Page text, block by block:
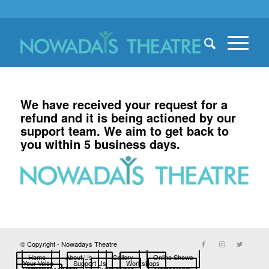
We have received your request for a
refund and it is being actioned by our
support team. We aim to get back to
you within 5 business days.
© Copyright - Nowadays Theatre
Home
About Us Gallery Online Shows
Your Voice Support Us Workshops